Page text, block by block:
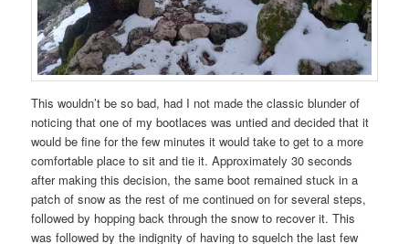
This wouldn’t be so bad, had I not made the classic blunder of
noticing that one of my bootlaces was untied and decided that it
would be fine for the few minutes it would take to get to a more
comfortable place to sit and tie it. Approximately 30 seconds
after making this decision, the same boot remained stuck in a
patch of snow as the rest of me continued on for several steps,
followed by hopping back through the snow to recover it. This
was followed by the indignity of having to squelch the last few